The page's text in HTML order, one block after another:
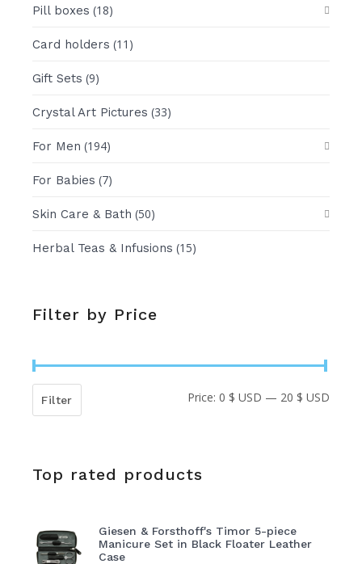
Pill boxes (18)
Card holders (11)
Gift Sets (9)
Crystal Art Pictures (33)
For Men (194)
For Babies (7)
Skin Care & Bath (50)
Herbal Teas & Infusions (15)
Filter by Price
Min
Max
Filter Price: 0 $ USD — 20 $ USD
Top rated products
Giesen & Forsthoff's Timor 5-piece
Manicure Set in Black Floater Leather
Case